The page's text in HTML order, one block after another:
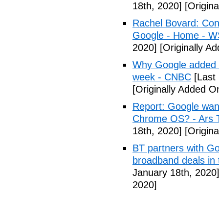
18th, 2020]
Rachel Bovard:
Google - Home -
2020] [Originally
Why Google
week - CNBC [Last
[Originally Added
Report: Google
Chrome OS? - Ars
18th, 2020]
BT partners with
broadband deals
January 18th, 2020]
2020]